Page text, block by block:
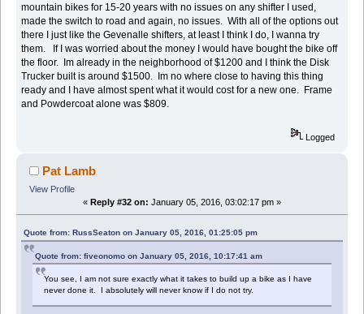
mountain bikes for 15-20 years with no issues on any shifter I used,
made the switch to road and again, no issues. With all of the options out
there I just like the Gevenalle shifters, at least I think I do, I wanna try
them. If I was worried about the money I would have bought the bike off
the floor. Im already in the neighborhood of $1200 and I think the Disk
Trucker built is around $1500. Im no where close to having this thing
ready and I have almost spent what it would cost for a new one. Frame
and Powdercoat alone was $809.
Logged
Pat Lamb
View Profile
« Reply #32 on: January 05, 2016, 03:02:17 pm »
Quote from: RussSeaton on January 05, 2016, 01:25:05 pm
Quote from: fiveonomo on January 05, 2016, 10:17:41 am
You see, I am not sure exactly what it takes to build up a bike as I have
never done it. I absolutely will never know if I do not try.